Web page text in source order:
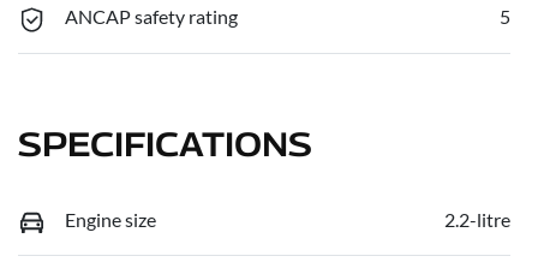
ANCAP safety rating 5
SPECIFICATIONS
Engine size 2.2-litre